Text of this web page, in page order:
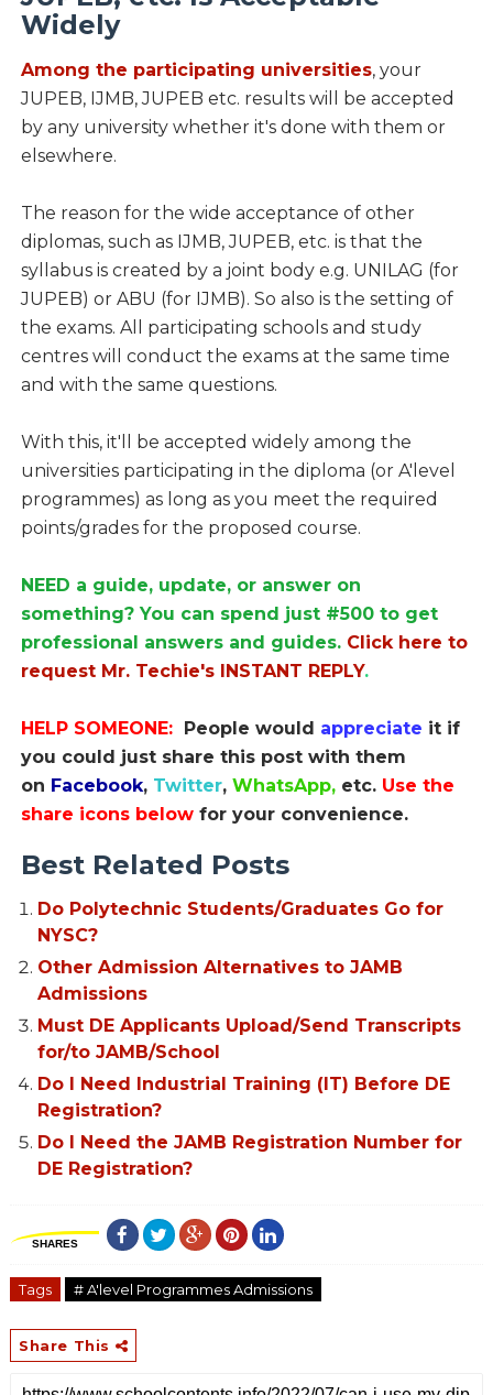
Widely
Among the participating universities, your
JUPEB, IJMB, JUPEB etc. results will be accepted
by any university whether it's done with them or
elsewhere.
The reason for the wide acceptance of other
diplomas, such as IJMB, JUPEB, etc. is that the
syllabus is created by a joint body e.g. UNILAG (for
JUPEB) or ABU (for IJMB). So also is the setting of
the exams. All participating schools and study
centres will conduct the exams at the same time
and with the same questions.
With this, it'll be accepted widely among the
universities participating in the diploma (or A'level
programmes) as long as you meet the required
points/grades for the proposed course.
NEED a guide, update, or answer on
something? You can spend just #500 to get
professional answers and guides. Click here to
request Mr. Techie's INSTANT REPLY.
HELP SOMEONE: People would appreciate it if
you could just share this post with them
on Facebook, Twitter, WhatsApp, etc. Use the
share icons below for your convenience.
Best Related Posts
Do Polytechnic Students/Graduates Go for
NYSC?
Other Admission Alternatives to JAMB
Admissions
Must DE Applicants Upload/Send Transcripts
for/to JAMB/School
Do I Need Industrial Training (IT) Before DE
Registration?
Do I Need the JAMB Registration Number for
DE Registration?
SHARES
Tags # A'level Programmes Admissions
Share This